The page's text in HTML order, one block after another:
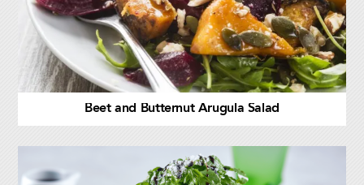
Beet and Butternut Arugula Salad